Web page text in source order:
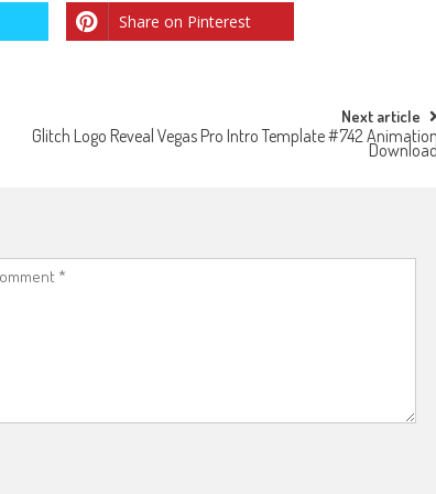
Share on Pinterest
Next article
Glitch Logo Reveal Vegas Pro Intro Template #742